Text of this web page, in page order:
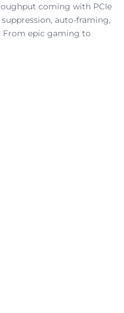
coming with PCIe
auto-framing,
From epic gaming to